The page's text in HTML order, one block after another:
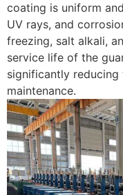
coating is uniform
UV rays, and
freezing, salt alkali,
service life of the
significantly
maintenance.